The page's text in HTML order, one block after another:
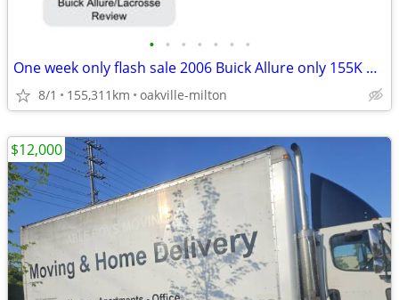
• • • • • • •
One week only flash sale 2006 Buick Allure only 155K mileage
8/1 155,311km oakville-milton
$12,000